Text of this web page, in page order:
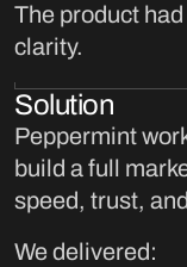
The product
clarity.
Solution
Peppermint
build a full
speed, trust,
We delivered: